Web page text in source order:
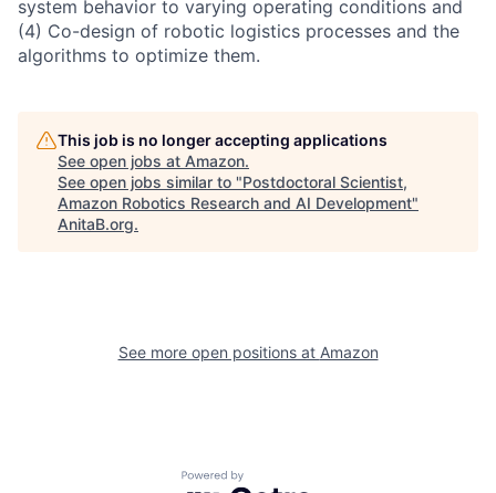
system behavior to varying operating conditions and
(4) Co-design of robotic logistics processes and the
algorithms to optimize them.
This job is no longer accepting applications
See open jobs at Amazon.
See open jobs similar to "Postdoctoral Scientist,
Amazon Robotics Research and AI Development"
AnitaB.org.
See more open positions at Amazon
Powered by Getro.com